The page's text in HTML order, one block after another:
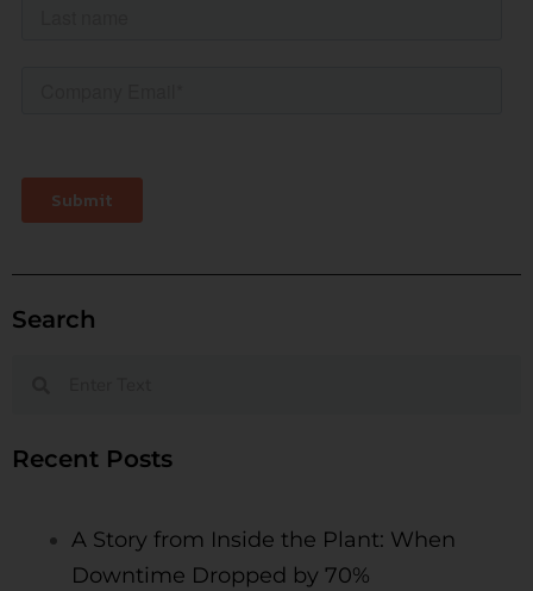
Search
Recent Posts
A Story from Inside the Plant: When
Downtime Dropped by 70%